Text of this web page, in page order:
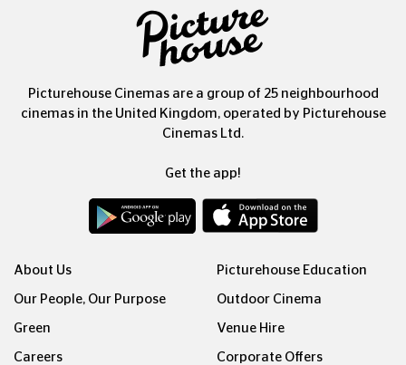
Picturehouse Cinemas are a group of 25 neighbourhood
cinemas in the United Kingdom, operated by Picturehouse
Cinemas Ltd.
Get the app!
About Us
Our People, Our Purpose
Green
Careers
Picturehouse Education
Outdoor Cinema
Venue Hire
Corporate Offers